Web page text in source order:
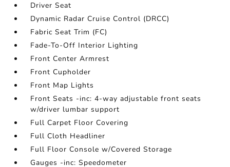
Driver Seat
Dynamic Radar Cruise Control (DRCC)
Fabric Seat Trim (FC)
Fade-To-Off Interior Lighting
Front Center Armrest
Front Cupholder
Front Map Lights
Front Seats -inc: 4-way adjustable front seats
w/driver lumbar support
Full Carpet Floor Covering
Full Cloth Headliner
Full Floor Console w/Covered Storage
Gauges -inc: Speedometer